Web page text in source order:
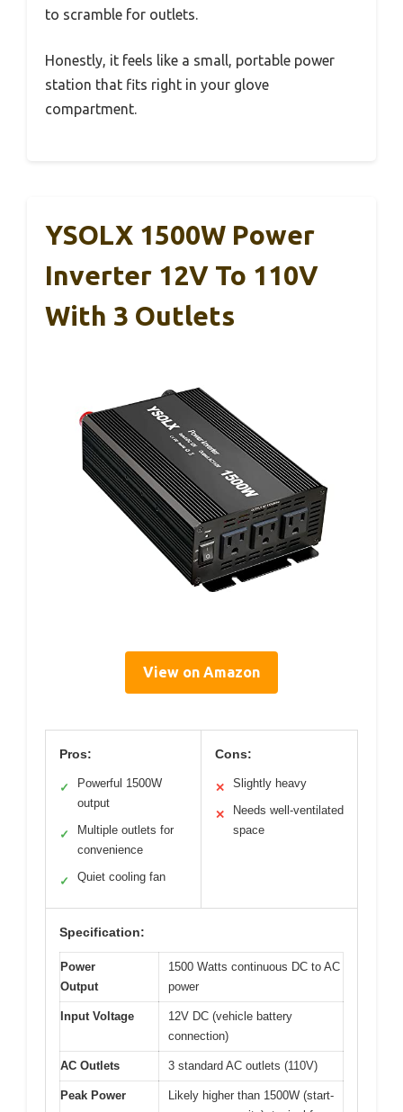
to scramble for outlets.
Honestly, it feels like a small, portable power
station that fits right in your glove
compartment.
YSOLX 1500W Power
Inverter 12V To 110V
With 3 Outlets
View on Amazon
Pros:
✓
Powerful 1500W
output
✓
Multiple outlets for
convenience
✓ Quiet cooling fan
Cons:
✕ Slightly heavy
✕
Needs well-ventilated
space
Specification:
Power
Output
1500 Watts continuous DC to AC
power
Input Voltage
12V DC (vehicle battery
connection)
AC Outlets 3 standard AC outlets (110V)
Peak Power
Likely higher than 1500W (start-